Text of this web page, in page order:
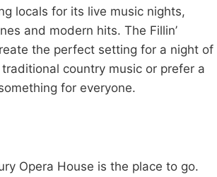
locals for its live music nights,
and modern hits. The Fillin’
the perfect setting for a night of
country music or prefer a
for everyone.
Opera House is the place to go.